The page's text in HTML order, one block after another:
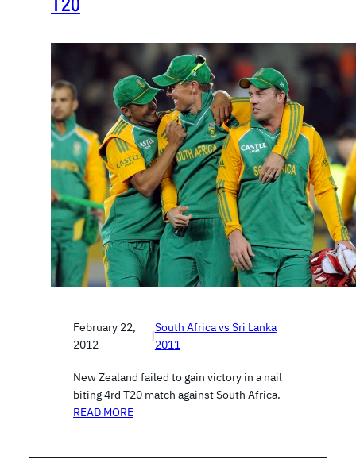
February 22,
2012
|
South Africa vs Sri Lanka
2011
New Zealand failed to gain victory in a nail
biting 4rd T20 match against South Africa.
READ MORE